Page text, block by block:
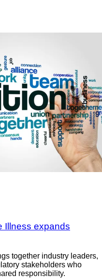
Illness expands
together industry leaders,
stakeholders who
responsibility.